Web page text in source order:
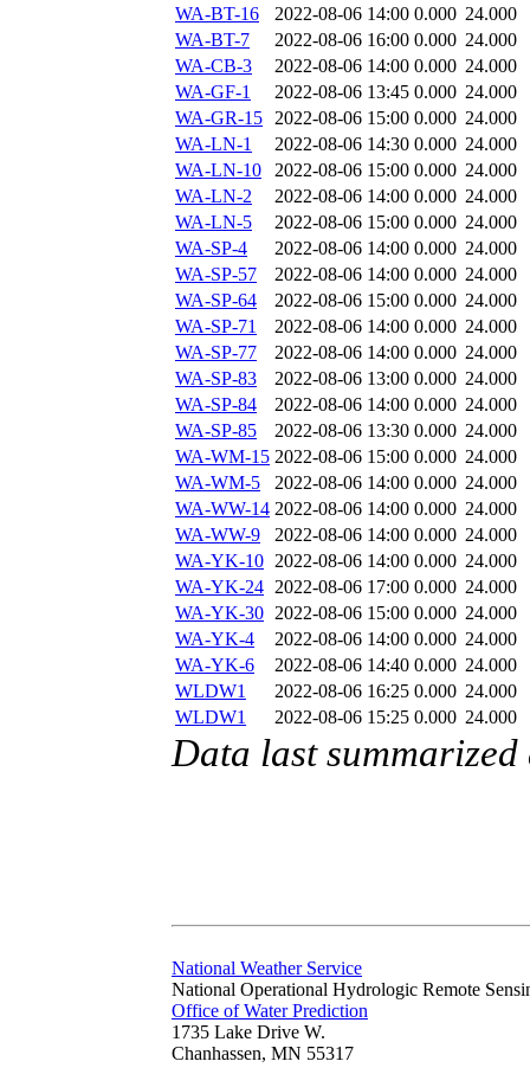
WA-BT-16 2022-08-06 14:00 0.000 24.000
WA-BT-7
2022-08-06 16:00 0.000 24.000
WA-CB-3
2022-08-06 14:00 0.000 24.000
WA-GF-1
2022-08-06 13:45 0.000 24.000
WA-GR-15 2022-08-06 15:00 0.000 24.000
WA-LN-1
2022-08-06 14:30 0.000 24.000
WA-LN-10
2022-08-06 15:00 0.000 24.000
WA-LN-2
2022-08-06 14:00 0.000 24.000
WA-LN-5
2022-08-06 15:00 0.000 24.000
WA-SP-4
2022-08-06 14:00 0.000 24.000
WA-SP-57
2022-08-06 14:00 0.000 24.000
WA-SP-64
2022-08-06 15:00 0.000 24.000
WA-SP-71
2022-08-06 14:00 0.000 24.000
WA-SP-77
2022-08-06 14:00 0.000 24.000
WA-SP-83
2022-08-06 13:00 0.000 24.000
WA-SP-84
2022-08-06 14:00 0.000 24.000
WA-SP-85
2022-08-06 13:30 0.000 24.000
WA-WM-15 2022-08-06 15:00 0.000 24.000
WA-WM-5
2022-08-06 14:00 0.000 24.000
WA-WW-14 2022-08-06 14:00 0.000 24.000
WA-WW-9
2022-08-06 14:00 0.000 24.000
WA-YK-10 2022-08-06 14:00 0.000 24.000
WA-YK-24 2022-08-06 17:00 0.000 24.000
WA-YK-30 2022-08-06 15:00 0.000 24.000
WA-YK-4
2022-08-06 14:00 0.000 24.000
WA-YK-6
2022-08-06 14:40 0.000 24.000
WLDW1
2022-08-06 16:25 0.000 24.000
WLDW1
2022-08-06 15:25 0.000 24.000
Data last
National Weather Service
National Operational Hydrologic Remote
Office of Water Prediction
1735 Lake Drive W.
Chanhassen, MN 55317